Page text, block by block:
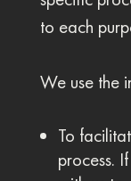
to each
We use the
To
process.